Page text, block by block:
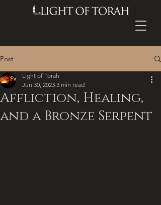
Post
Affliction, Healing,
and a Bronze Serpent
Light of Torah
Jun 30, 2023 3 min read